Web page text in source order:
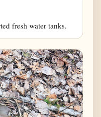
fresh water tanks.